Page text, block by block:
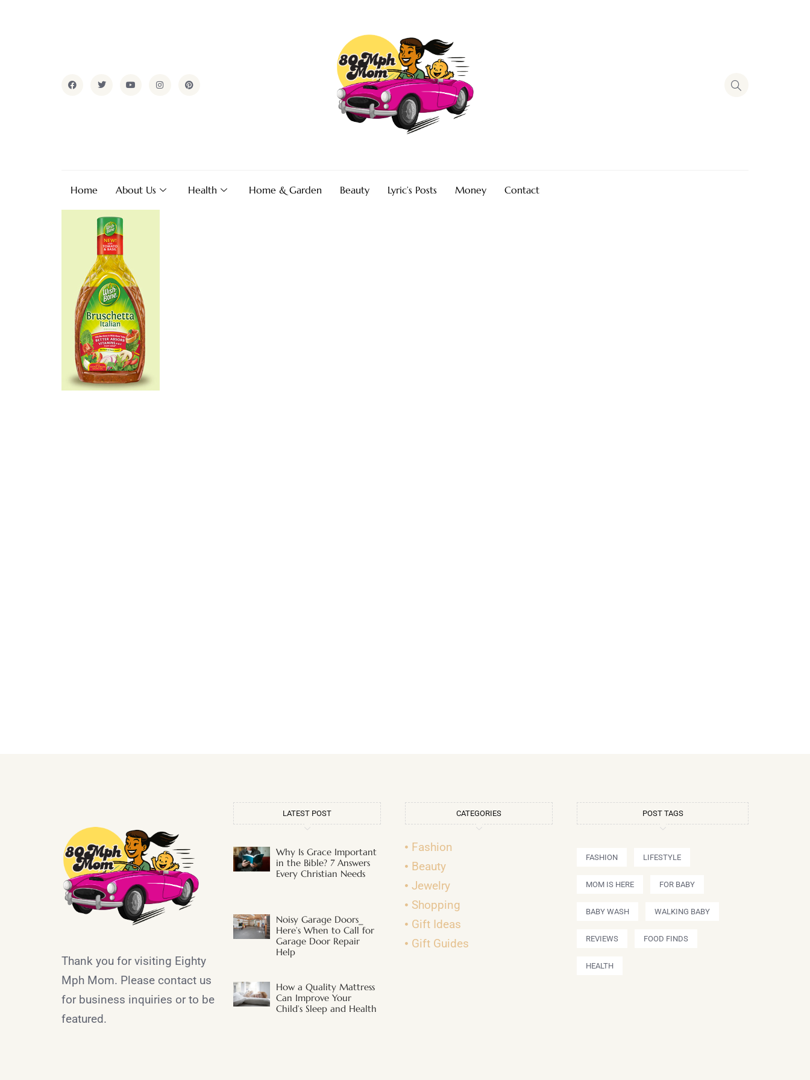
Home About Us Health Home & Garden Beauty Lyric’s Posts Money Contact
Thank you for visiting Eighty
Mph Mom. Please contact us
for business inquiries or to be
featured.
LATEST POST
Why Is Grace Important
in the Bible? 7 Answers
Every Christian Needs
Noisy Garage Doors_
Here’s When to Call for
Garage Door Repair
Help
How a Quality Mattress
Can Improve Your
Child’s Sleep and Health
CATEGORIES
Fashion
Beauty
Jewelry
Shopping
Gift Ideas
Gift Guides
POST TAGS
FASHION LIFESTYLE
MOM IS HERE FOR BABY
BABY WASH WALKING BABY
REVIEWS FOOD FINDS
HEALTH